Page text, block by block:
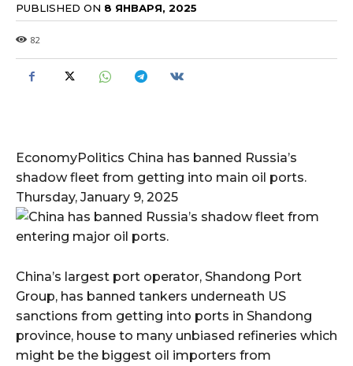
PUBLISHED ON 8 ЯНВАРЯ, 2025
82
EconomyPolitics China has banned Russia’s
shadow fleet from getting into main oil ports.
Thursday, January 9, 2025
China’s largest port operator, Shandong Port
Group, has banned tankers underneath US
sanctions from getting into ports in Shandong
province, house to many unbiased refineries which
might be the biggest oil importers from